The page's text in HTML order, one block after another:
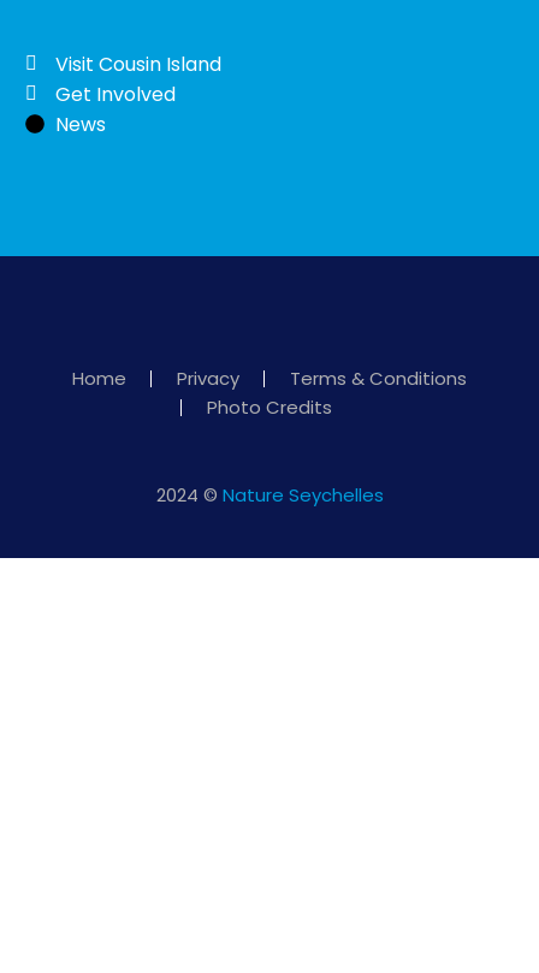
Visit Cousin Island
Get Involved
News
Home Privacy
Terms & Conditions
Photo Credits
2024 © Nature Seychelles